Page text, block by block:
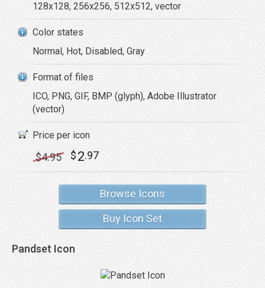
128x128, 256x256, 512x512, vector
Color states
Normal, Hot, Disabled, Gray
Format of files
ICO, PNG, GIF, BMP (glyph), Adobe Illustrator
(vector)
Price per icon
$4.95 $2.97
Browse Icons
Buy Icon Set
Pandset Icon